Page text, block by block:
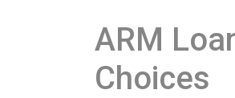
ARM
Choices